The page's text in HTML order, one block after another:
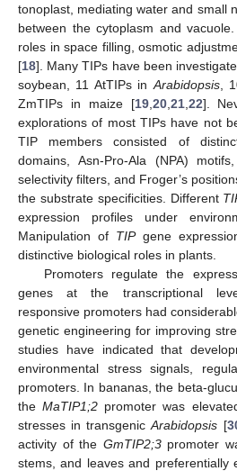
tonoplast, mediating water and small
between the cytoplasm and
roles in space filling, osmotic
[18]. Many TIPs have been
soybean, 11 AtTIPs in Arabidopsis,
ZmTIPs in maize [19, 20, 21, 22].
explorations of most TIPs have not
TIP members consisted of
domains, Asn-Pro-Ala (NPA)
selectivity filters, and Froger’s
the substrate specificities. Different
expression profiles under
Manipulation of TIPgene
distinctive biological roles in plants.
Promoters regulate the
genes at the transcriptional
responsive promoters had
genetic engineering for improving
studies have indicated that
environmental stress signals,
promoters. In bananas, the beta-
theMaTIP1;2 promoter was
stresses in transgenicArabidopsis [
activity of the GmTIP2;3promoter
stems, and leaves and preferentially